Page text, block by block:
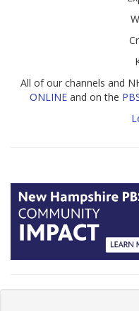
All of our channels and
ONLINEand on the